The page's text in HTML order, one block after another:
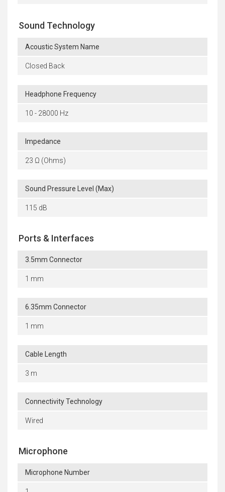
Sound Technology
Acoustic System Name
Closed Back
Headphone Frequency
10 - 28000 Hz
Impedance
23 Ω (Ohms)
Sound Pressure Level (Max)
115 dB
Ports & Interfaces
3.5mm Connector
1 mm
6.35mm Connector
1 mm
Cable Length
3 m
Connectivity Technology
Wired
Microphone
Microphone Number